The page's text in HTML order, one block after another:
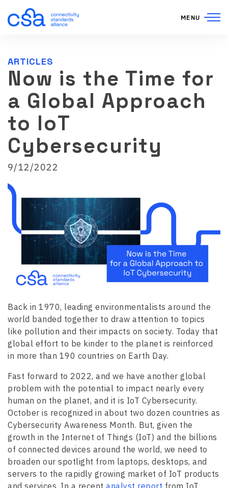
Skip to content
MENU
ARTICLES
Now is the Time for
a Global Approach
to IoT
Cybersecurity
9/12/2022
Back in 1970, leading environmentalists around the
world banded together to draw attention to topics
like pollution and their impacts on society. Today that
global effort to be kinder to the planet is reinforced
in more than 190 countries on Earth Day.
Fast forward to 2022, and we have another global
problem with the potential to impact nearly every
human on the planet, and it is IoT Cybersecurity.
October is recognized in about two dozen countries as
Cybersecurity Awareness Month. But, given the
growth in the Internet of Things (IoT) and the billions
of connected devices around the world, we need to
broaden our spotlight from laptops, desktops, and
servers to the rapidly growing market of IoT products